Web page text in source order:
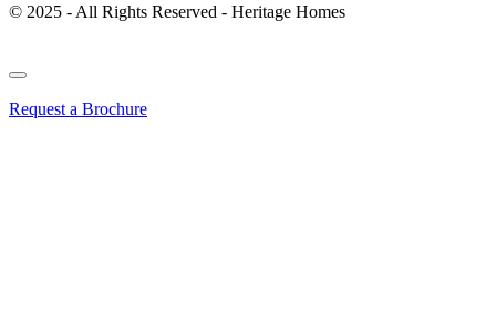
© 2025 - All Rights Reserved - Heritage Homes
Request a Brochure